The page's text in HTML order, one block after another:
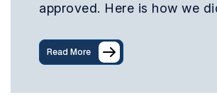
approved. Here is how we
Read More